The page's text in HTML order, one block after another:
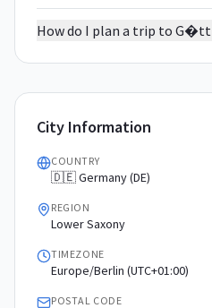
How do I plan a trip to
City Information
COUNTRY
🇩🇪 Germany (DE)
REGION
Lower Saxony
TIMEZONE
Europe/Berlin (UTC+01:00)
POSTAL CODE